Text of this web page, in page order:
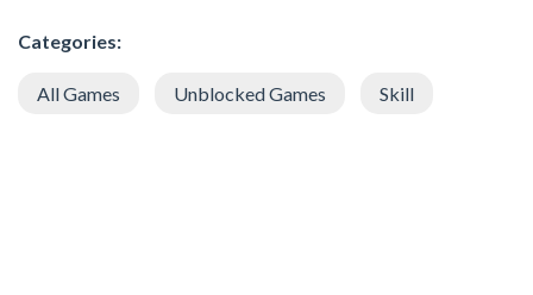
Categories:
All Games Unblocked Games Skill